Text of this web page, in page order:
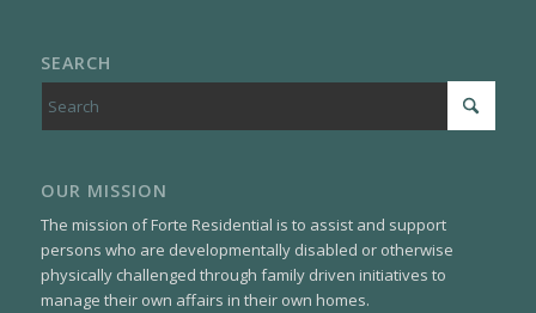
SEARCH
OUR MISSION
The mission of Forte Residential is to assist and support
persons who are developmentally disabled or otherwise
physically challenged through family driven initiatives to
manage their own affairs in their own homes.